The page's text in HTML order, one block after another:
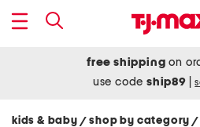
free shipping on
use codeship89
kids & baby / shop by category/